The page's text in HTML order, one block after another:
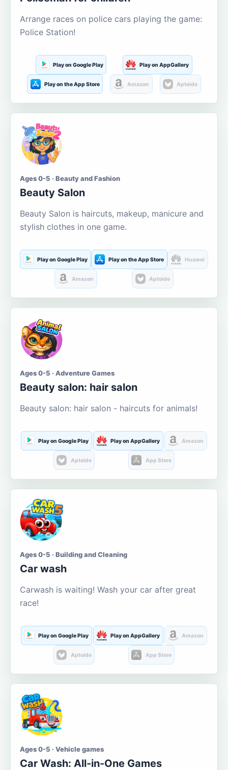
Arrange races on police cars playing the game:
Police Station!
Play on Google Play Play on AppGallery
Play on the App Store Amazon Aptoide
Ages 0-5 · Beauty and Fashion
Beauty Salon
Beauty Salon is haircuts, makeup, manicure and
stylish clothes in one game.
Play on Google Play Play on the App Store Huawei
Amazon Aptoide
Ages 0-5 · Adventure Games
Beauty salon: hair salon
Beauty salon: hair salon - haircuts for animals!
Play on Google Play Play on AppGallery Amazon
Aptoide App Store
Ages 0-5 · Building and Cleaning
Car wash
Carwash is waiting! Wash your car after great
race!
Play on Google Play Play on AppGallery Amazon
Aptoide App Store
Ages 0-5 · Vehicle games
Car Wash: All-in-One Games